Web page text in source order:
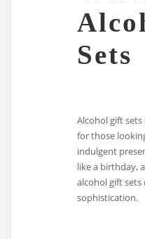
Sets
Alcohol gift
for those
indulgent
like a birthday,
alcohol gift
sophistication.